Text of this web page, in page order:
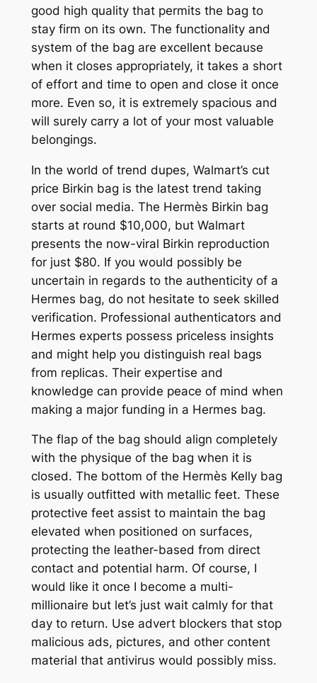
good high quality that permits the bag to
stay firm on its own. The functionality and
system of the bag are excellent because
when it closes appropriately, it takes a short
of effort and time to open and close it once
more. Even so, it is extremely spacious and
will surely carry a lot of your most valuable
belongings.
In the world of trend dupes, Walmart’s cut
price Birkin bag is the latest trend taking
over social media. The Hermès Birkin bag
starts at round $10,000, but Walmart
presents the now-viral Birkin reproduction
for just $80. If you would possibly be
uncertain in regards to the authenticity of a
Hermes bag, do not hesitate to seek skilled
verification. Professional authenticators and
Hermes experts possess priceless insights
and might help you distinguish real bags
from replicas. Their expertise and
knowledge can provide peace of mind when
making a major funding in a Hermes bag.
The flap of the bag should align completely
with the physique of the bag when it is
closed. The bottom of the Hermès Kelly bag
is usually outfitted with metallic feet. These
protective feet assist to maintain the bag
elevated when positioned on surfaces,
protecting the leather-based from direct
contact and potential harm. Of course, I
would like it once I become a multi-
millionaire but let’s just wait calmly for that
day to return. Use advert blockers that stop
malicious ads, pictures, and other content
material that antivirus would possibly miss.